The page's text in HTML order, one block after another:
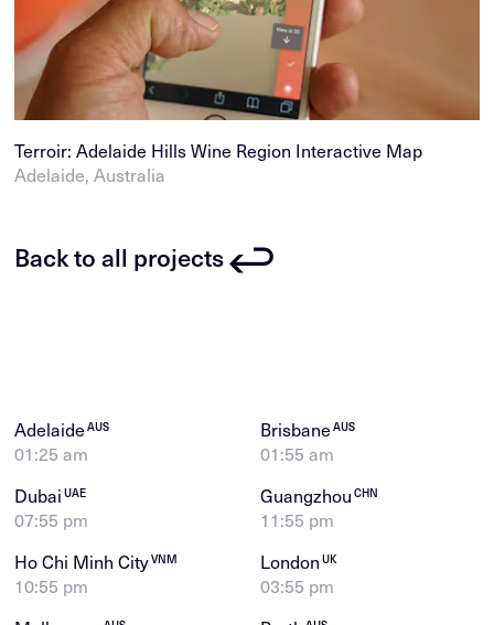
Terroir: Adelaide Hills Wine Region Interactive Map
Adelaide, Australia
Back to all projects
AdelaideAUS
01:25 am
BrisbaneAUS
01:55 am
DubaiUAE
07:55 pm
GuangzhouCHN
11:55 pm
Ho Chi Minh CityVNM
10:55 pm
LondonUK
03:55 pm